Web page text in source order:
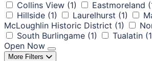
Collins View (1) Eastmoreland
Hillside (1) Laurelhurst (1)
McLoughlin Historic District (1)
South Burlingame (1) Tualatin
Open Now
More Filters